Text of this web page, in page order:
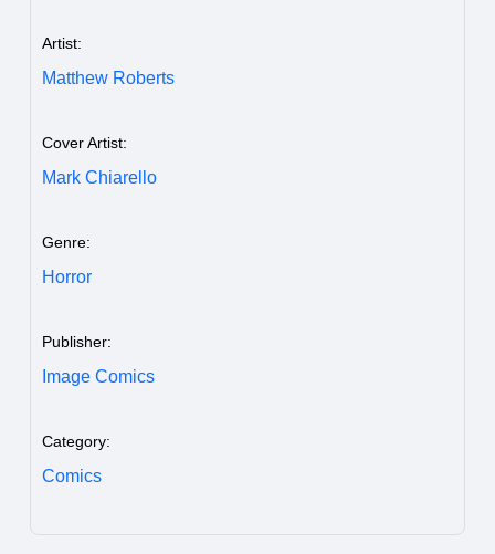
Artist:
Matthew Roberts
Cover Artist:
Mark Chiarello
Genre:
Horror
Publisher:
Image Comics
Category:
Comics